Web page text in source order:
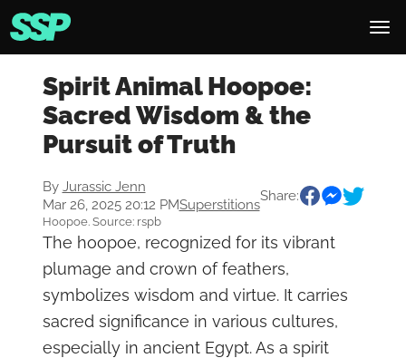
Spirit Animal Hoopoe:
Sacred Wisdom & the
Pursuit of Truth
By Jurassic Jenn
Mar 26, 2025 20:12 PMSuperstitions
Share:
Hoopoe. Source: rspb
The hoopoe, recognized for its vibrant
plumage and crown of feathers,
symbolizes wisdom and virtue. It carries
sacred significance in various cultures,
especially in ancient Egypt. As a spirit